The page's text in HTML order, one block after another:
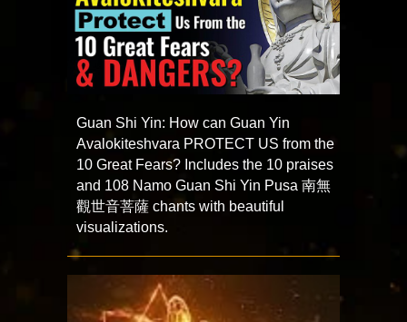
Guan Shi Yin: How can Guan Yin
Avalokiteshvara PROTECT US from the
10 Great Fears? Includes the 10 praises
and 108 Namo Guan Shi Yin Pusa 南無
觀世音菩薩 chants with beautiful
visualizations.